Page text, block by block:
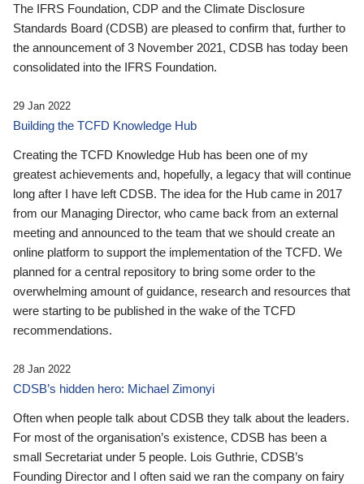
The IFRS Foundation, CDP and the Climate Disclosure
Standards Board (CDSB) are pleased to confirm that, further to
the announcement of 3 November 2021, CDSB has today been
consolidated into the IFRS Foundation.
29 Jan 2022
Building the TCFD Knowledge Hub
Creating the TCFD Knowledge Hub has been one of my
greatest achievements and, hopefully, a legacy that will continue
long after I have left CDSB. The idea for the Hub came in 2017
from our Managing Director, who came back from an external
meeting and announced to the team that we should create an
online platform to support the implementation of the TCFD. We
planned for a central repository to bring some order to the
overwhelming amount of guidance, research and resources that
were starting to be published in the wake of the TCFD
recommendations.
28 Jan 2022
CDSB’s hidden hero: Michael Zimonyi
Often when people talk about CDSB they talk about the leaders.
For most of the organisation’s existence, CDSB has been a
small Secretariat under 5 people. Lois Guthrie, CDSB’s
Founding Director and I often said we ran the company on fairy